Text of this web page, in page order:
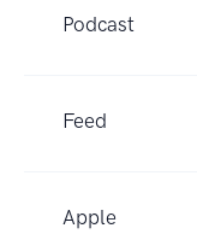
Podcast
Feed
Apple